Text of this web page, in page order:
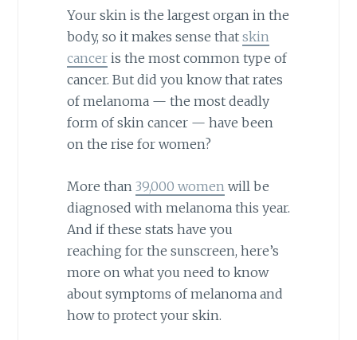
Your skin is the largest organ in the
body, so it makes sense that skin
canceris the most common type of
cancer. But did you know that rates
of melanoma — the most deadly
form of skin cancer — have been
on the rise for women?
More than 39,000 women will be
diagnosed with melanoma this year.
And if these stats have you
reaching for the sunscreen, here’s
more on what you need to know
about symptoms of melanoma and
how to protect your skin.